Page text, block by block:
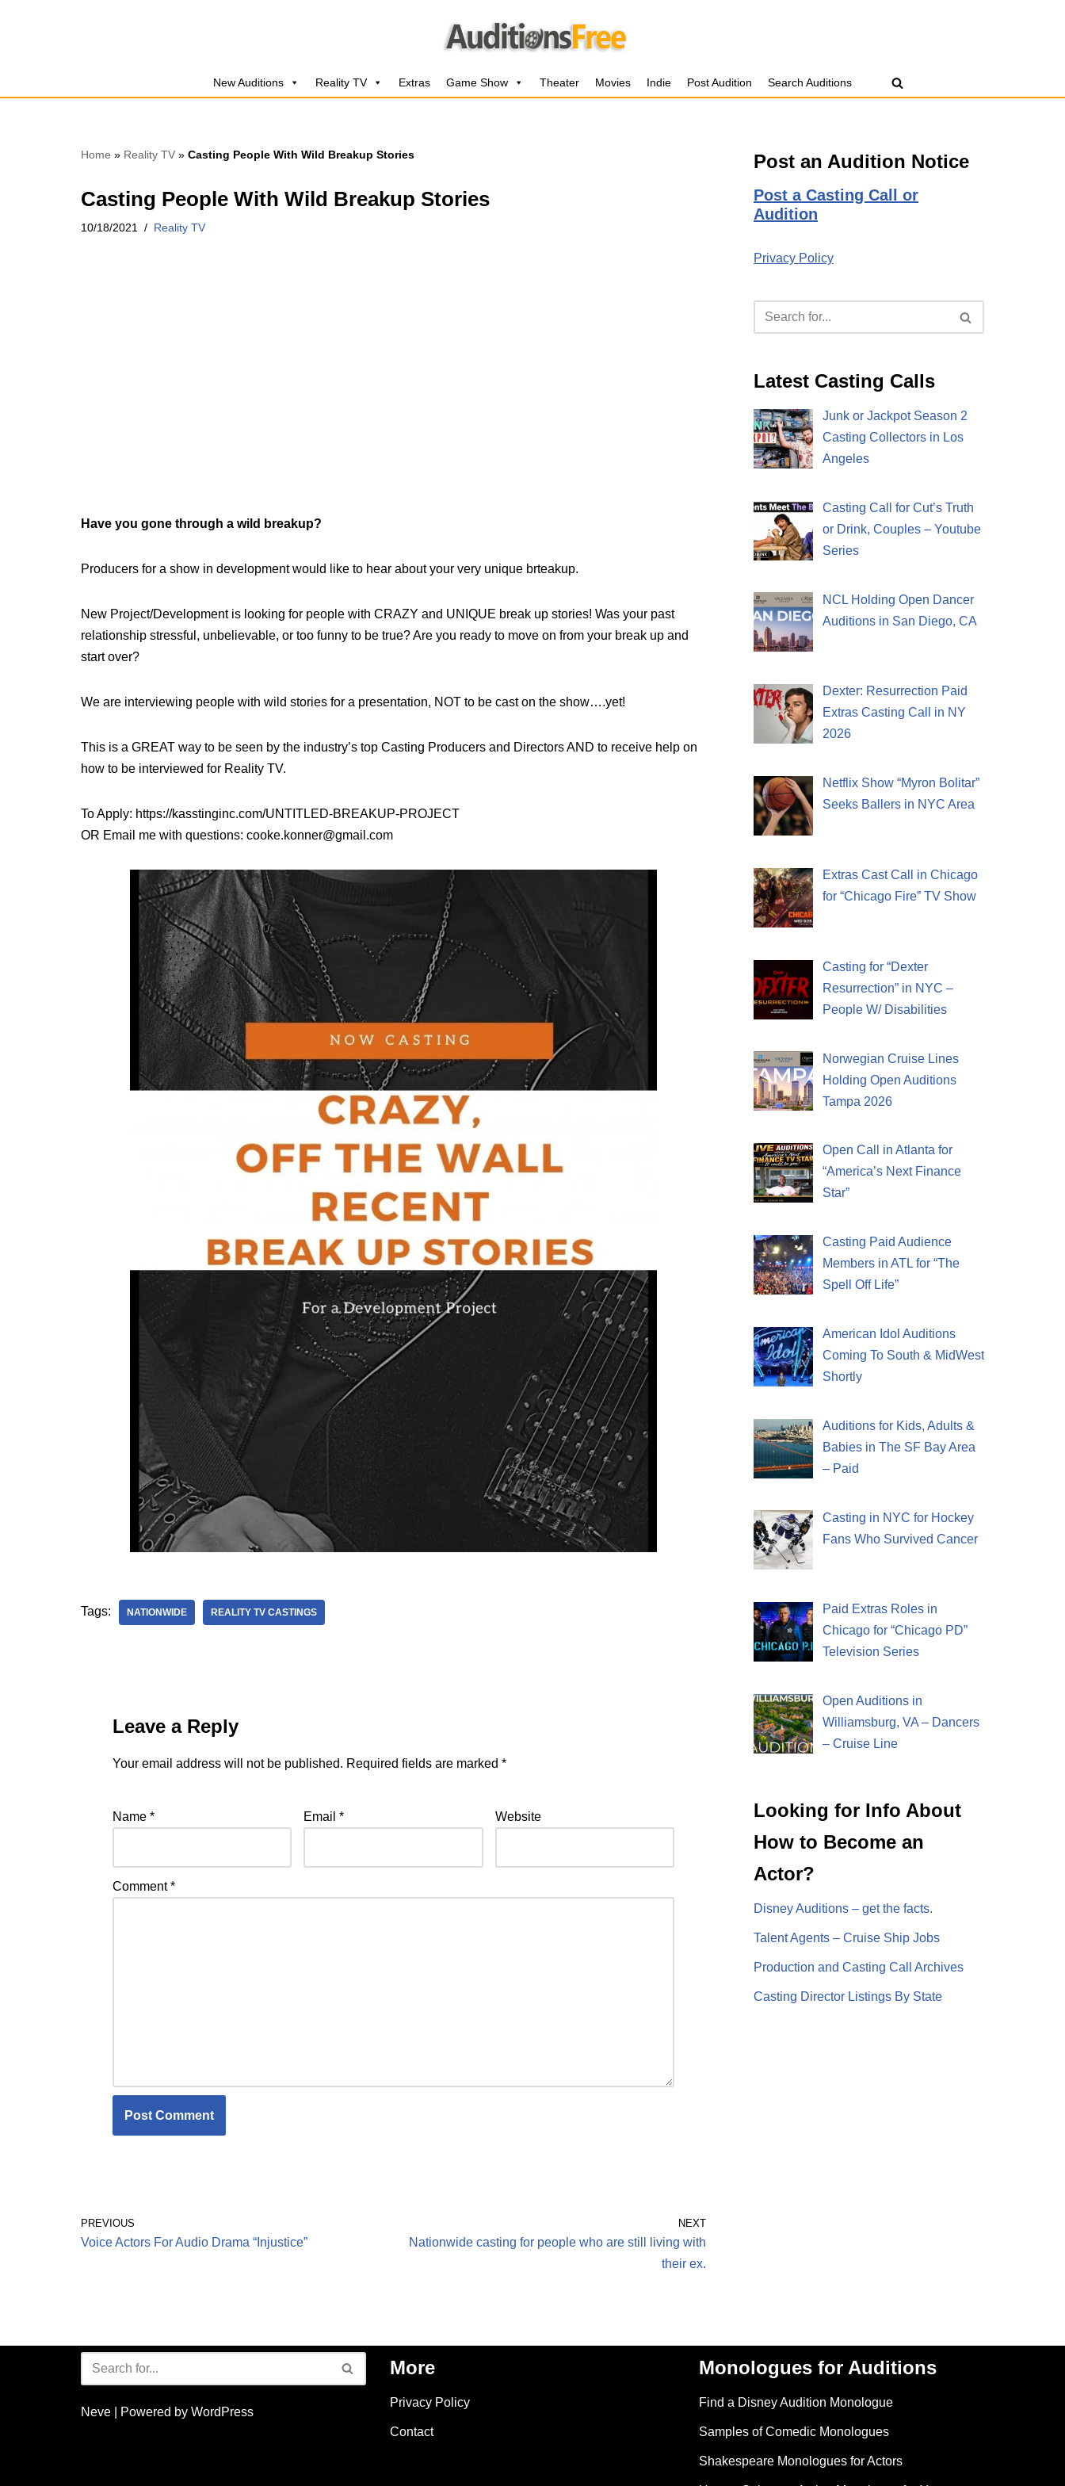
New Auditions Reality TV Extras Game Show Theater Movies Indie Post Audition Search Auditions
Home » Reality TV » Casting People With Wild Breakup Stories
Casting People With Wild Breakup Stories
10/18/2021 Reality TV
Have you gone through a wild breakup?
Producers for a show in development would like to hear about your very unique brteakup.
New Project/Development is looking for people with CRAZY and UNIQUE break up stories! Was your past
relationship stressful, unbelievable, or too funny to be true? Are you ready to move on from your break up and
start over?
We are interviewing people with wild stories for a presentation, NOT to be cast on the show….yet!
This is a GREAT way to be seen by the industry’s top Casting Producers and Directors AND to receive help on
how to be interviewed for Reality TV.
To Apply: https://kasstinginc.com/UNTITLED-BREAKUP-PROJECT
OR Email me with questions: cooke.konner@gmail.com
Tags: NATIONWIDE REALITY TV CASTINGS
Leave a Reply
Your email address will not be published. Required fields are marked *
Name * Email* Website
Comment*
PREVIOUS
Voice Actors For Audio Drama “Injustice”
NEXT
Nationwide casting for people who are still living with
their ex.
Post an Audition Notice
Post a Casting Call or
Audition
Privacy Policy
Latest Casting Calls
Junk or Jackpot Season 2
Casting Collectors in Los
Angeles
Casting Call for Cut’s Truth
or Drink, Couples – Youtube
Series
NCL Holding Open Dancer
Auditions in San Diego, CA
Dexter: Resurrection Paid
Extras Casting Call in NY
2026
Netflix Show “Myron Bolitar”
Seeks Ballers in NYC Area
Extras Cast Call in Chicago
for “Chicago Fire” TV Show
Casting for “Dexter
Resurrection” in NYC –
People W/ Disabilities
Norwegian Cruise Lines
Holding Open Auditions
Tampa 2026
Open Call in Atlanta for
“America’s Next Finance
Star”
Casting Paid Audience
Members in ATL for “The
Spell Off Life”
American Idol Auditions
Coming To South & MidWest
Shortly
Auditions for Kids, Adults &
Babies in The SF Bay Area
– Paid
Casting in NYC for Hockey
Fans Who Survived Cancer
Paid Extras Roles in
Chicago for “Chicago PD”
Television Series
Open Auditions in
Williamsburg, VA – Dancers
– Cruise Line
Looking for Info About
How to Become an
Actor?
Disney Auditions – get the facts.
Talent Agents – Cruise Ship Jobs
Production and Casting Call Archives
Casting Director Listings By State
Neve | Powered by WordPress
More
Privacy Policy
Contact
Monologues for Auditions
Find a Disney Audition Monologue
Samples of Comedic Monologues
Shakespeare Monologues for Actors